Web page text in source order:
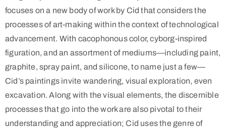
focuses on a new body of work by Cid that considers the
processes of art-making within the context of technological
advancement. With cacophonous color, cyborg-inspired
figuration, and an assortment of mediums—including paint,
graphite, spray paint, and silicone, to name just a few—
Cid’s paintings invite wandering, visual exploration, even
excavation. Along with the visual elements, the discernible
processes that go into the work are also pivotal to their
understanding and appreciation; Cid uses the genre of